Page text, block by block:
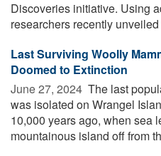
Discoveries initiative. Using
researchers recently
Last Surviving Woolly
Doomed to Extinction
June 27, 2024  The last
was isolated on Wrangel
10,000 years ago, when sea
mountainous island off from